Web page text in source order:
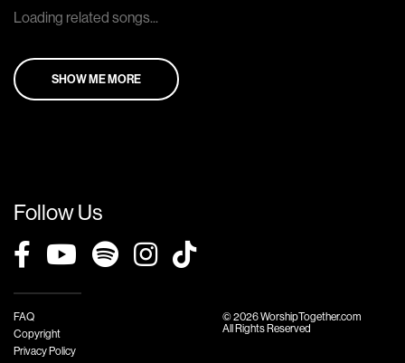
Loading related songs...
SHOW ME MORE
Follow Us
FAQ
Copyright
Privacy Policy
© 2026 WorshipTogether.com
All Rights Reserved